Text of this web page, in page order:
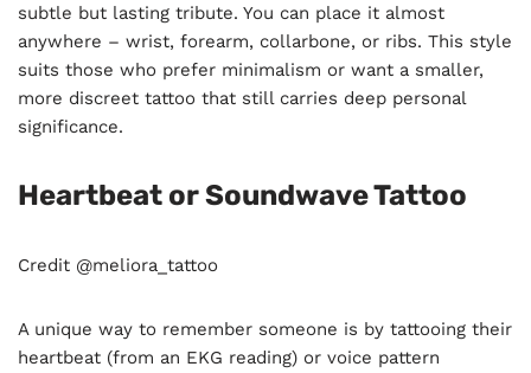
subtle but lasting tribute. You can place it almost
anywhere – wrist, forearm, collarbone, or ribs. This style
suits those who prefer minimalism or want a smaller,
more discreet tattoo that still carries deep personal
significance.
Heartbeat or Soundwave Tattoo
Credit @meliora_tattoo
A unique way to remember someone is by tattooing their
heartbeat (from an EKG reading) or voice pattern